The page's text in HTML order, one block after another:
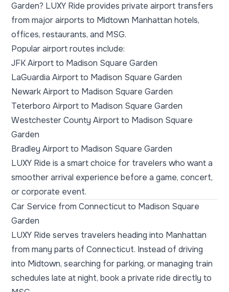
Garden? LUXY Ride provides private airport transfers
from major airports to Midtown Manhattan hotels,
offices, restaurants, and MSG.
Popular airport routes include:
JFK Airport to Madison Square Garden
LaGuardia Airport to Madison Square Garden
Newark Airport to Madison Square Garden
Teterboro Airport to Madison Square Garden
Westchester County Airport to Madison Square
Garden
Bradley Airport to Madison Square Garden
LUXY Ride is a smart choice for travelers who want a
smoother arrival experience before a game, concert,
or corporate event.
Car Service from Connecticut to Madison Square
Garden
LUXY Ride serves travelers heading into Manhattan
from many parts of Connecticut. Instead of driving
into Midtown, searching for parking, or managing train
schedules late at night, book a private ride directly to